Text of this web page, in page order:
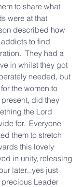
to share what
were at that
described how
to find
They had a
in whilst they got
needed, but
the women to
did they
the Lord
for.  Everyone
them to stretch
this lovely
in unity, releasing
later...yes just
precious Leader